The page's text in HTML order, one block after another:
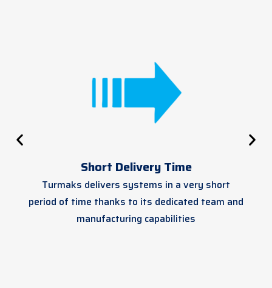
Short Delivery Time
Turmaks delivers systems in a very short
period of time thanks to its dedicated team and
manufacturing capabilities